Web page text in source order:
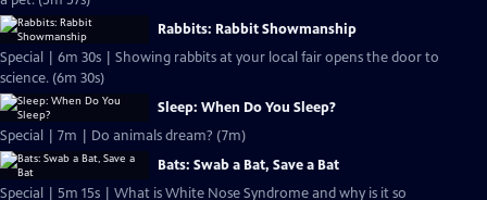
Rabbits: Rabbit Showmanship
Special | 6m 30s | Showing rabbits at your local fair opens the door to
science. (6m 30s)
Sleep: When Do You Sleep?
Special | 7m | Do animals dream? (7m)
Bats: Swab a Bat, Save a Bat
Special | 5m 15s | What is White Nose Syndrome and why is it so